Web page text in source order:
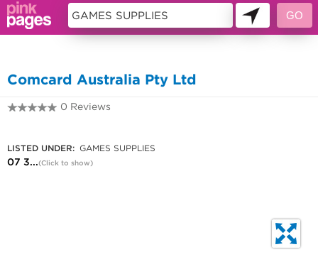
Comcard Australia Pty Ltd
0 Reviews
LISTED UNDER: GAMES SUPPLIES
07 3...(Click to show)